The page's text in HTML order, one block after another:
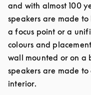
and with almost 100
speakers are made
a focus point or a
colours and
wall mounted or on a
speakers are made
interior.